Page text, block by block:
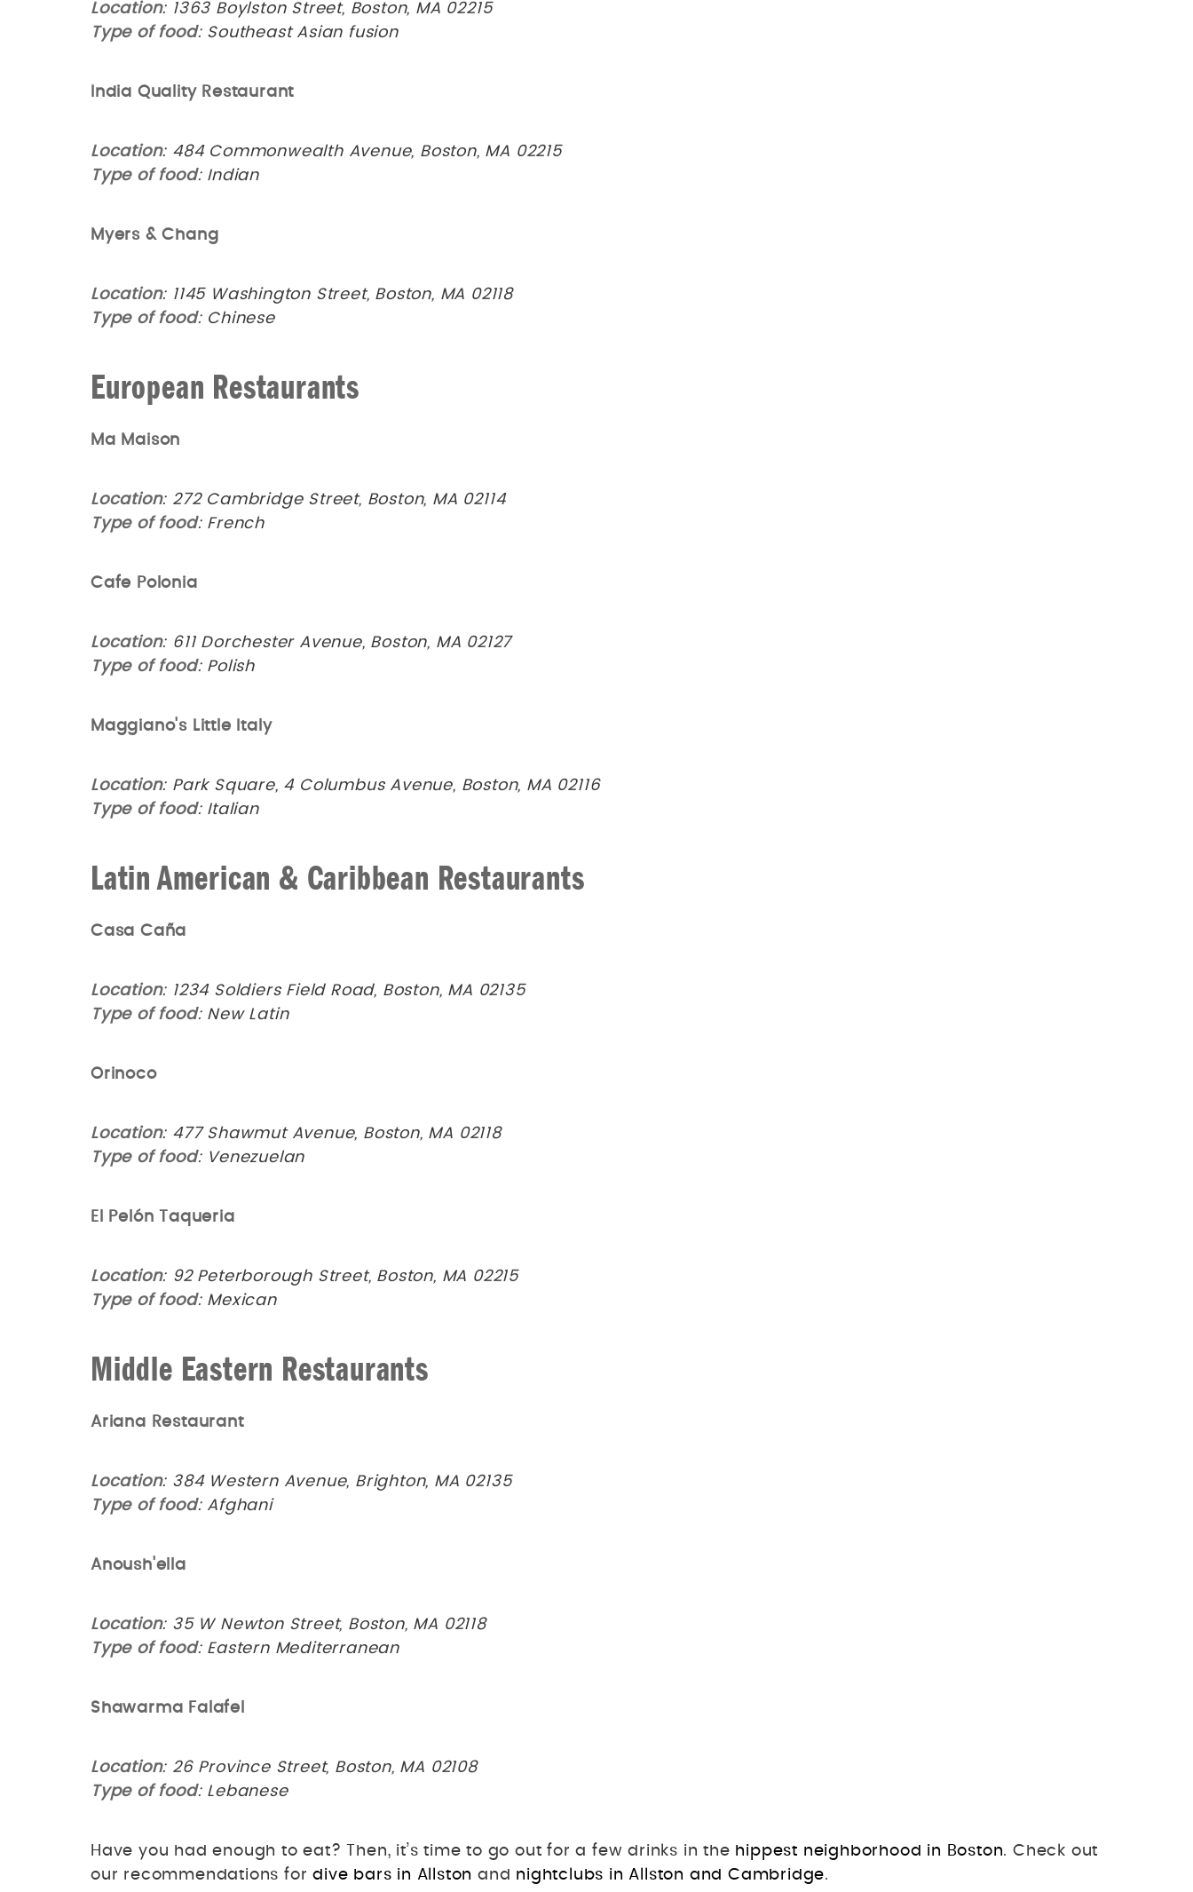
Location: 1363 Boylston Street, Boston, MA 02215
Type of food: Southeast Asian fusion
India Quality Restaurant
Location: 484 Commonwealth Avenue, Boston, MA 02215
Type of food: Indian
Myers & Chang
Location: 1145 Washington Street, Boston, MA 02118
Type of food: Chinese
European Restaurants
Ma Maison
Location: 272 Cambridge Street, Boston, MA 02114
Type of food: French
Cafe Polonia
Location: 611 Dorchester Avenue, Boston, MA 02127
Type of food: Polish
Maggiano's Little Italy
Location: Park Square, 4 Columbus Avenue, Boston, MA 02116
Type of food: Italian
Latin American & Caribbean Restaurants
Casa Caña
Location: 1234 Soldiers Field Road, Boston, MA 02135
Type of food: New Latin
Orinoco
Location: 477 Shawmut Avenue, Boston, MA 02118
Type of food: Venezuelan
El Pelón Taqueria
Location: 92 Peterborough Street, Boston, MA 02215
Type of food: Mexican
Middle Eastern Restaurants
Ariana Restaurant
Location: 384 Western Avenue, Brighton, MA 02135
Type of food: Afghani
Anoush'ella
Location: 35 W Newton Street, Boston, MA 02118
Type of food: Eastern Mediterranean
Shawarma Falafel
Location: 26 Province Street, Boston, MA 02108
Type of food: Lebanese
Have you had enough to eat? Then, it’s time to go out for a few drinks in the hippest neighborhood in Boston. Check out
our recommendations fordive bars in Allston and nightclubs in Allston and Cambridge.